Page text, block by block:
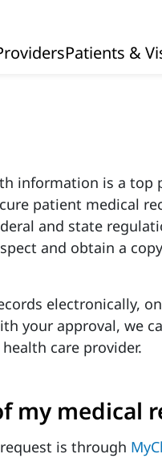
Patients &
information is a top
patient medical
and state
and obtain a
electronically, on
your approval, we
care provider.
my medical
is through